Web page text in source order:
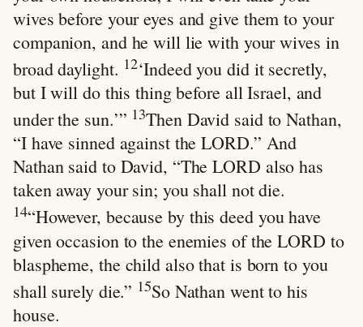
wives before your eyes and give them to your
companion, and he will lie with your wives in
broad daylight. 12‘Indeed you did it secretly,
but I will do this thing before all Israel, and
under the sun.’” 13Then David said to Nathan,
“I have sinned against the LORD.” And
Nathan said to David, “The LORD also has
taken away your sin; you shall not die.
14“However, because by this deed you have
given occasion to the enemies of the LORD to
blaspheme, the child also that is born to you
shall surely die.” 15So Nathan went to his
house.